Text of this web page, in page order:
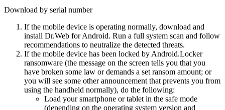
Download by serial number
If the mobile device is operating normally, download and
install Dr.Web for Android. Run a full system scan and follow
recommendations to neutralize the detected threats.
If the mobile device has been locked by Android.Locker
ransomware (the message on the screen tells you that you
have broken some law or demands a set ransom amount; or
you will see some other announcement that prevents you from
using the handheld normally), do the following:
Load your smartphone or tablet in the safe mode
(depending on the operating system version and